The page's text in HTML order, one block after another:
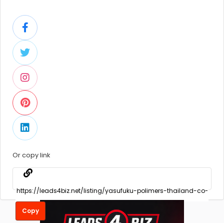
Or copy link
Copy